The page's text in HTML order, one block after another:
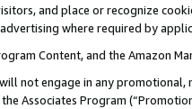
and place or recognize
where required by
Content, and the Amazon
not engage in any
Associates Program